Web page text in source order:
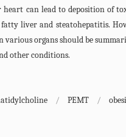
can lead to deposition of
liver and steatohepatitis.
organs should be
other conditions.
/ PEMT /